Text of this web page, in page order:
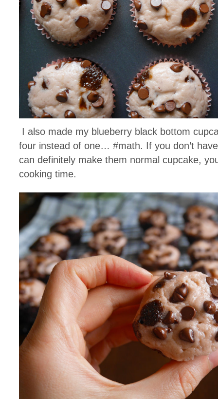
I also made my blueberry black bottom
four instead of one… #math. If you don’t
can definitely make them normal cupcake,
cooking time.